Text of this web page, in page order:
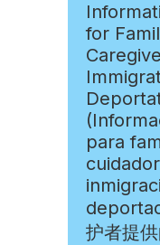
for
Caregivers
para
deportación, 为
护者提